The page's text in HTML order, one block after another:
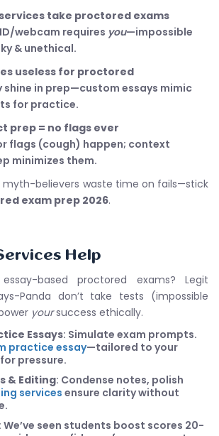
services take proctored exams
ID/webcam requires you—impossible
& unethical.
useless for proctored
shine in prep—custom essays mimic
for practice.
prep = no flags ever
flags (cough) happen; context
minimizes them.
myth-believers waste time on fails—stick
exam prep 2026.
Help
based proctored exams? Legit
Panda don’t take tests (impossible
yoursuccess ethically.
Essays: Simulate exam prompts.
practice essay—tailored to your
pressure.
& Editing: Condense notes, polish
servicesensure clarity without
: We’ve seen students boost scores 20-